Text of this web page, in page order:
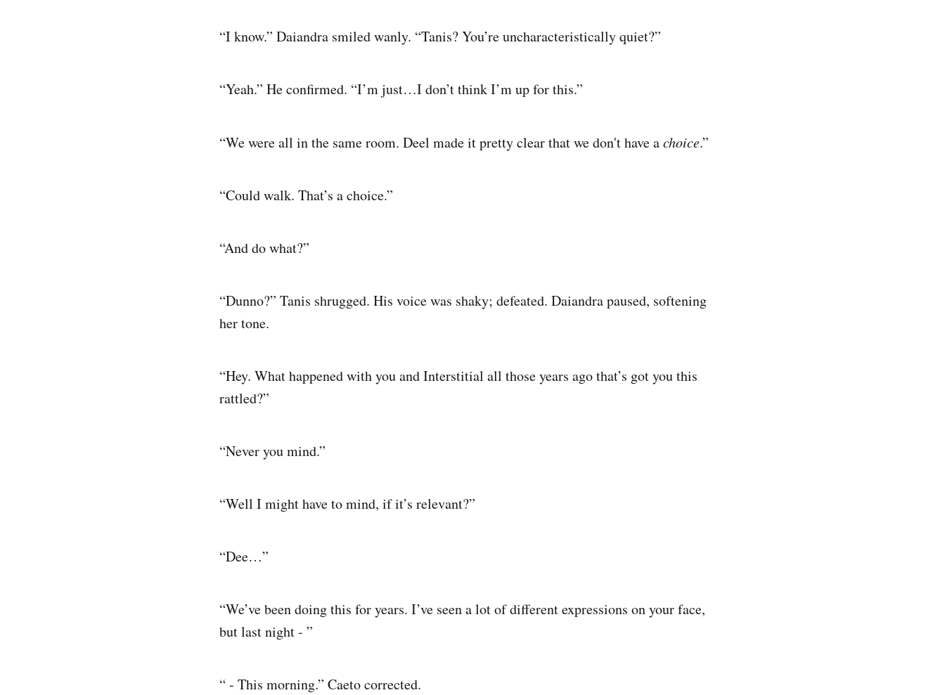
“I know.” Daiandra smiled wanly. “Tanis? You’re uncharacteristically quiet?”
“Yeah.” He confirmed. “I’m just…I don’t think I’m up for this.”
“We were all in the same room. Deel made it pretty clear that we don't have achoice.”
“Could walk. That’s a choice.”
“And do what?”
“Dunno?” Tanis shrugged. His voice was shaky; defeated. Daiandra paused, softening
her tone.
“Hey. What happened with you and Interstitial all those years ago that’s got you this
rattled?”
“Never you mind.”
“Well I might have to mind, if it’s relevant?”
“Dee…”
“We’ve been doing this for years. I’ve seen a lot of different expressions on your face,
but last night - ”
“ - This morning.” Caeto corrected.